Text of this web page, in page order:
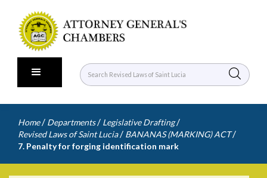
Home / Departments / Legislative Drafting /
Revised Laws of Saint Lucia / BANANAS (MARKING) ACT /
7. Penalty for forging identification mark